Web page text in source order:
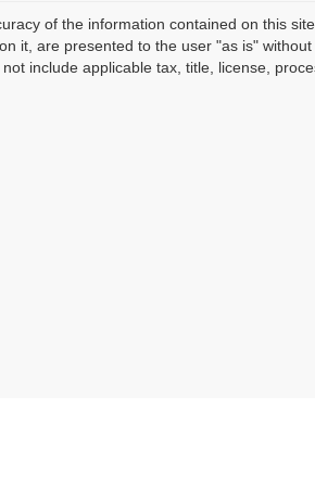
of the information contained on this
it, are presented to the user "as is"
include applicable tax, title, license,